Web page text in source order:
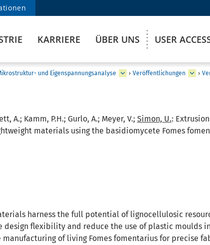
KARRIERE ÜBER UNS USER
und Eigenspannungsanalyse › Veröffentlichungen ›
A.; Kamm, P.H.; Gurlo, A.; Meyer, V.; Simon, U.:
materials using the basidiomycete Fomes
harness the full potential of lignocellulosic
design flexibility and reduce the use of plastic moulds
of living Fomes fomentarius for precise